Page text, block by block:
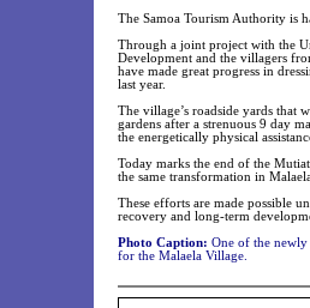
The Samoa Tourism Authority is
Through a joint project with the
Development and the villagers
have made great progress in
last year.
The village’s roadside yards that
gardens after a strenuous 9 day
the energetically physical
Today marks the end of the
the same transformation in
These efforts are made possible
recovery and long-term
Photo Caption: One of the newly
for the Malaela Village.